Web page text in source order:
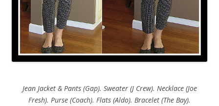
Jean Jacket & Pants (Gap). Sweater (J Crew). Necklace (Joe
Fresh). Purse (Coach). Flats (Aldo). Bracelet (The Bay).